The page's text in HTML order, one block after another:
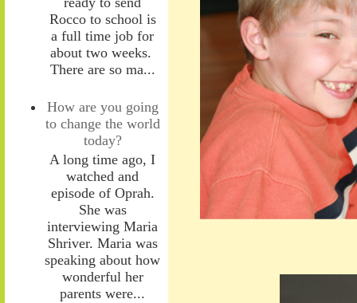
Rocco to school is
a full time job for
about two weeks.
There are so ma...
How are you going
to change the world
today?
A long time ago, I
watched and
episode of Oprah.
She was
interviewing Maria
Shriver. Maria was
speaking about how
wonderful her
parents were...